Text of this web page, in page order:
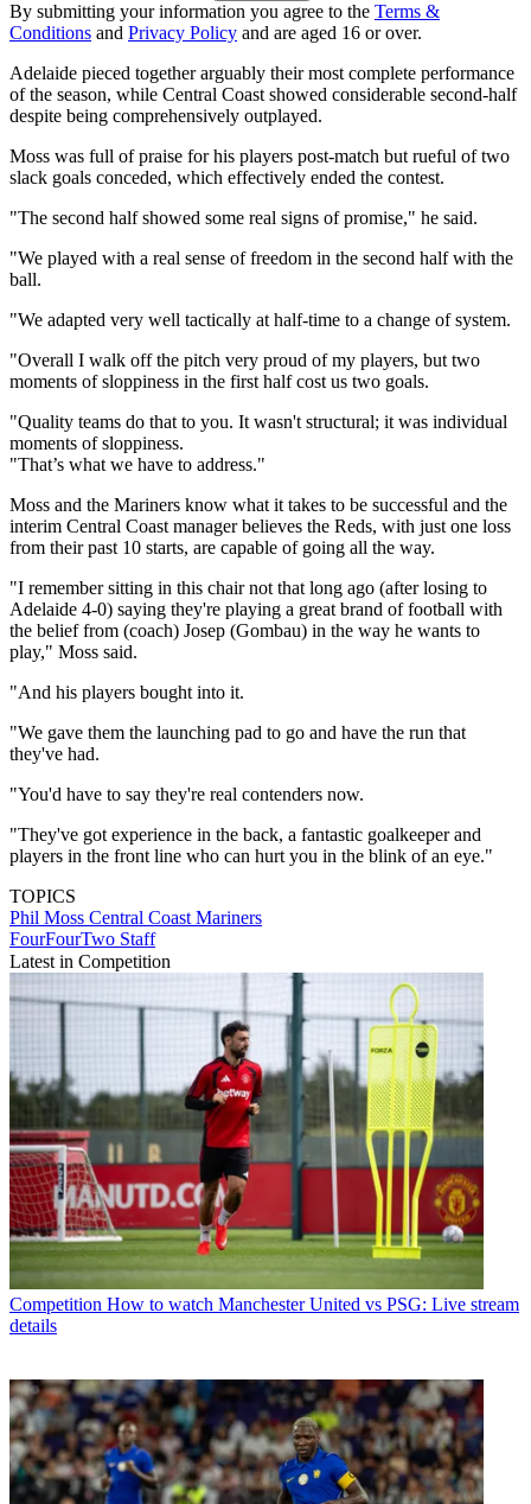
By submitting your information you agree to the Terms &
Conditions and Privacy Policy and are aged 16 or over.
Adelaide pieced together arguably their most complete performance
of the season, while Central Coast showed considerable second-half
despite being comprehensively outplayed.
Moss was full of praise for his players post-match but rueful of two
slack goals conceded, which effectively ended the contest.
"The second half showed some real signs of promise," he said.
"We played with a real sense of freedom in the second half with the
ball.
"We adapted very well tactically at half-time to a change of system.
"Overall I walk off the pitch very proud of my players, but two
moments of sloppiness in the first half cost us two goals.
"Quality teams do that to you. It wasn't structural; it was individual
moments of sloppiness.
"That’s what we have to address."
Moss and the Mariners know what it takes to be successful and the
interim Central Coast manager believes the Reds, with just one loss
from their past 10 starts, are capable of going all the way.
"I remember sitting in this chair not that long ago (after losing to
Adelaide 4-0) saying they're playing a great brand of football with
the belief from (coach) Josep (Gombau) in the way he wants to
play," Moss said.
"And his players bought into it.
"We gave them the launching pad to go and have the run that
they've had.
"You'd have to say they're real contenders now.
"They've got experience in the back, a fantastic goalkeeper and
players in the front line who can hurt you in the blink of an eye."
TOPICS
Phil Moss Central Coast Mariners
FourFourTwo Staff
Latest in Competition
Competition How to watch Manchester United vs PSG: Live stream
details